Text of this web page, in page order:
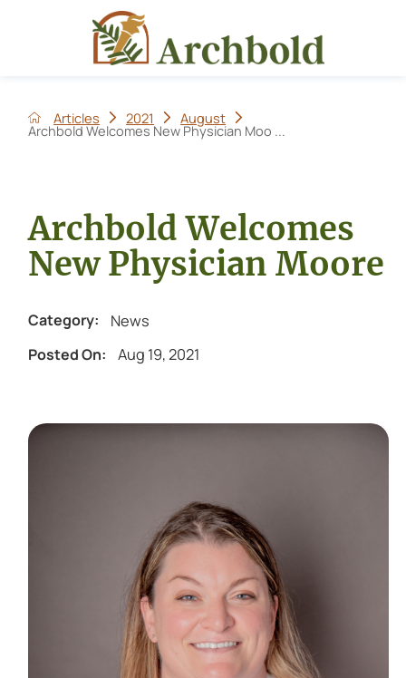
Articles 2021 August
Archbold Welcomes New Physician Moo ...
Archbold Welcomes
New Physician Moore
Category: News
Posted On: Aug 19, 2021